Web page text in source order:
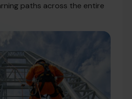
paths across the entire